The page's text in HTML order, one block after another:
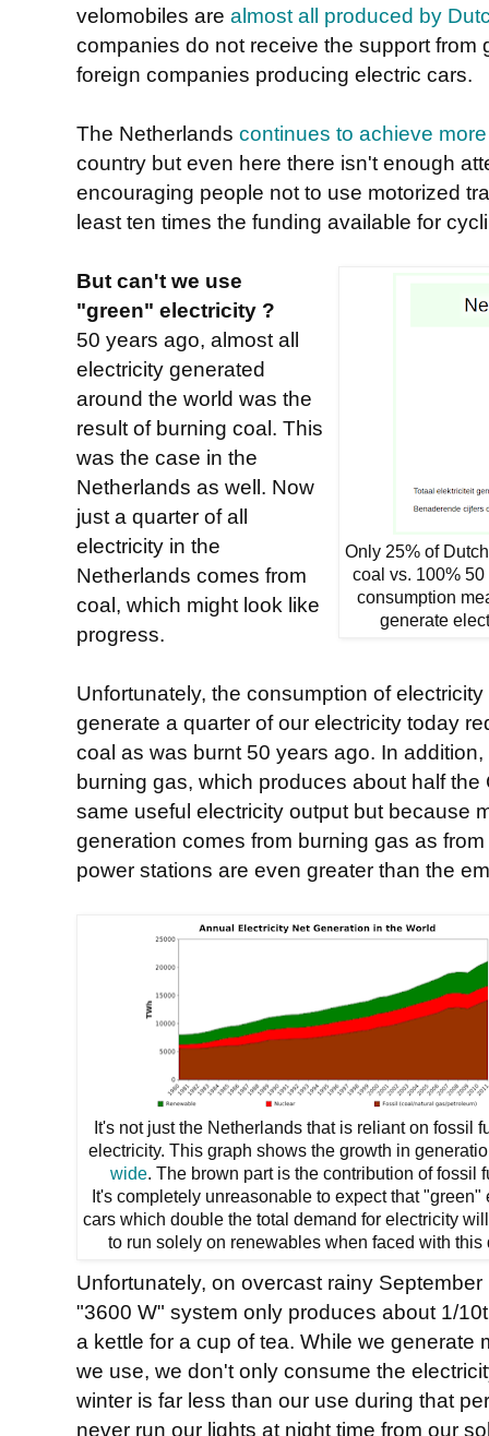
velomobiles are almost all produced by
companies do not receive the support from
foreign companies producing electric cars.
The Netherlands continues to achieve
country but even here there isn't enough
encouraging people not to use motorized
least ten times the funding available for
Only 25% of
coal vs. 100%
consumption
generate
But can't we use
"green" electricity ?
50 years ago, almost all
electricity generated
around the world was the
result of burning coal. This
was the case in the
Netherlands as well. Now
just a quarter of all
electricity in the
Netherlands comes from
coal, which might look like
progress.
Unfortunately, the consumption of electricity
generate a quarter of our electricity today
coal as was burnt 50 years ago. In
burning gas, which produces about half
same useful electricity output but because
generation comes from burning gas as
power stations are even greater than the
It's not just the Netherlands that is reliant on fossil
electricity. This graph shows the growth in
wide. The brown part is the contribution of fossil
It's completely unreasonable to expect that "green"
cars which double the total demand for electricity
to run solely on renewables when faced with this
Unfortunately, on overcast rainy
"3600 W" system only produces about 1/
a kettle for a cup of tea. While we generate
we use, we don't only consume the
winter is far less than our use during that
never run our lights at night time from our